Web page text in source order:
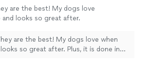
are the best! My dogs love
looks so great after.
and I don't have to
drop them off and then
are the best! My dogs love when
so great after. Plus, it is done in